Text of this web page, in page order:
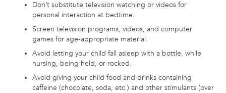
Don’t substitute television watching or videos for
personal interaction at bedtime.
Screen television programs, videos, and computer
games for age-appropriate material.
Avoid letting your child fall asleep with a bottle, while
nursing, being held, or rocked.
Avoid giving your child food and drinks containing
caffeine (chocolate, soda, etc.) and other stimulants (over